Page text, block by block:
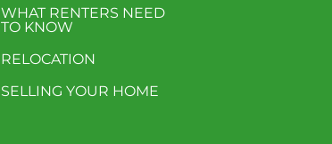
WHAT RENTERS NEED
TO KNOW
RELOCATION
SELLING YOUR HOME